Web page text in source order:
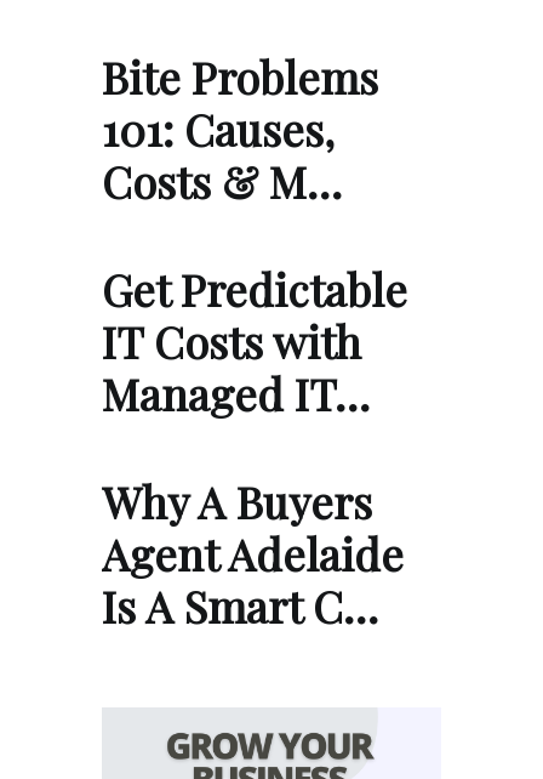
Bite Problems
101: Causes,
Costs & M…
Get Predictable
IT Costs with
Managed IT…
Why A Buyers
Agent Adelaide
Is A Smart C…